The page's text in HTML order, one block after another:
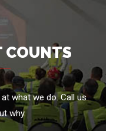
COUNTS
what we do. Call us
why.